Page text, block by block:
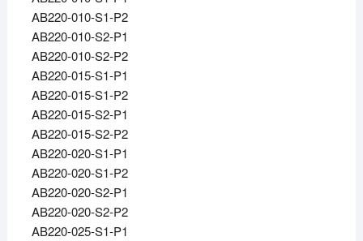
AB220-010-S1-P2
AB220-010-S2-P1
AB220-010-S2-P2
AB220-015-S1-P1
AB220-015-S1-P2
AB220-015-S2-P1
AB220-015-S2-P2
AB220-020-S1-P1
AB220-020-S1-P2
AB220-020-S2-P1
AB220-020-S2-P2
AB220-025-S1-P1